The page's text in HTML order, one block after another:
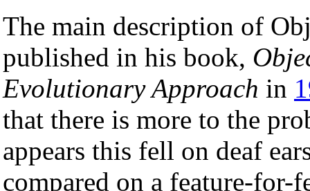
The main description of
published in his book,
Evolutionary Approach in
that there is more to the
appears this fell on deaf
compared on a feature-for-